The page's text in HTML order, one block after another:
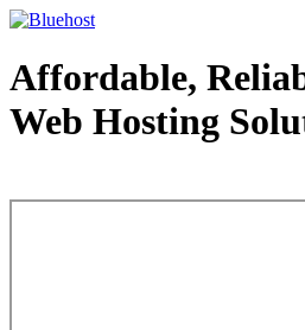
Affordable,
Web Hosting